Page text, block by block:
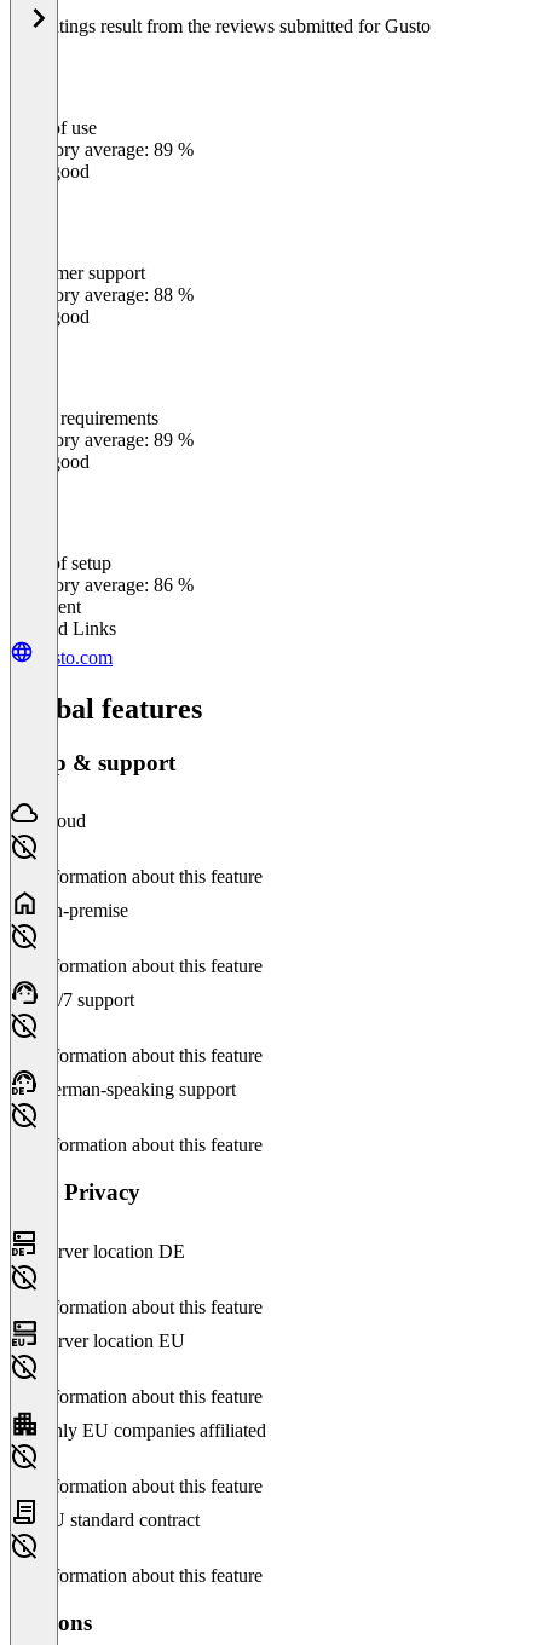
The ratings result from the reviews submitted for Gusto
Ease of use
Category average: 89 %
Very good
Customer support
Category average: 88 %
Very good
Meets requirements
Category average: 89 %
Very good
Ease of setup
Category average: 86 %
Excellent
Related Links
gusto.com
Global features
Setup & support
Cloud
No information about this feature
On-premise
No information about this feature
24/7 support
No information about this feature
German-speaking support
No information about this feature
Data Privacy
Server location DE
No information about this feature
Server location EU
No information about this feature
Only EU companies affiliated
No information about this feature
EU standard contract
No information about this feature
Versions